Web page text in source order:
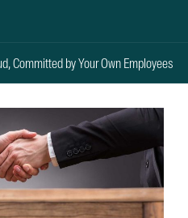
Committed by Your Own Employees